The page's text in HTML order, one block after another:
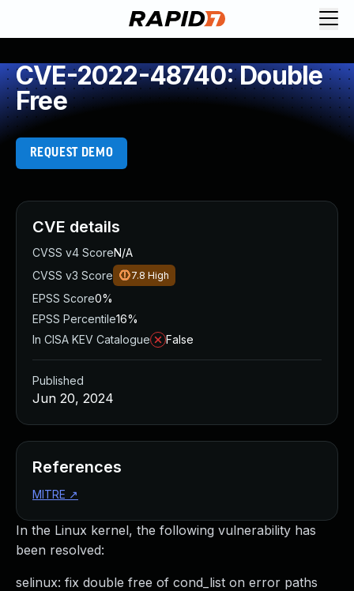
CVE-2022-48740: Double
Free
REQUEST DEMO
In the Linux kernel, the following vulnerability has
been resolved:
selinux: fix double free of cond_list on error paths
CVE details
CVSS v4 ScoreN/A
CVSS v3 Score
7.8 High
EPSS Score0%
EPSS Percentile16%
In CISA KEV Catalogue
False
Published
Jun 20, 2024
References
MITRE ↗